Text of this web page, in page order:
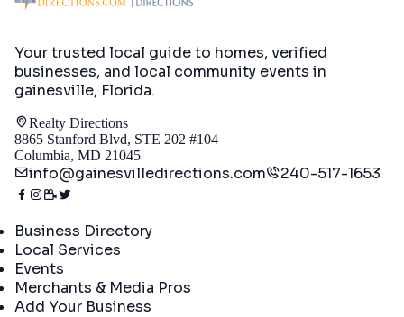
Your trusted local guide to homes, verified
businesses, and local community events in
gainesville, Florida.
Realty Directions
8865 Stanford Blvd, STE 202 #104
Columbia, MD 21045
info@gainesvilledirections.com 240-517-1653
Business Directory
Local Services
Events
Merchants & Media Pros
Add Your Business